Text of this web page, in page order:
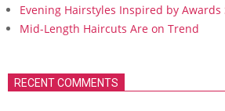
Evening Hairstyles Inspired by Awards
Mid-Length Haircuts Are on Trend
RECENT COMMENTS